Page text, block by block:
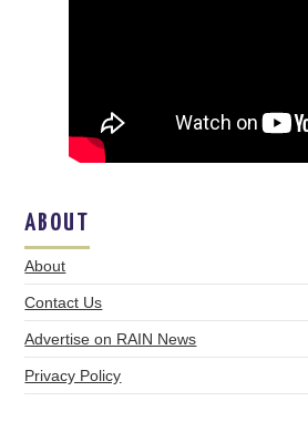
ABOUT
About
Contact Us
Advertise on RAIN News
Privacy Policy